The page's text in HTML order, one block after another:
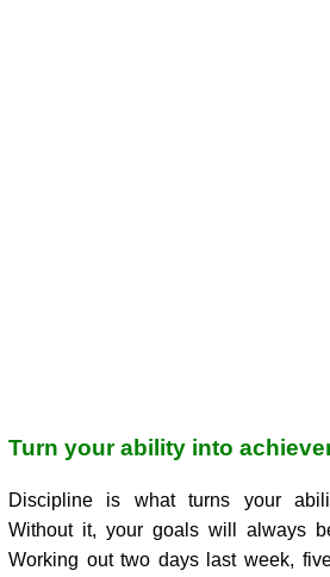
Turn your ability into
Discipline is what turns your
Without it, your goals will always
Working out two days last week,